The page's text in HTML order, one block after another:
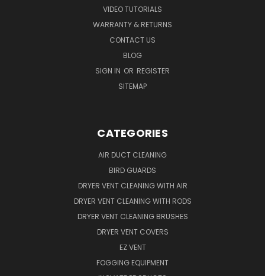
VIDEO TUTORIALS
WARRANTY & RETURNS
CONTACT US
BLOG
SIGN IN OR REGISTER
SITEMAP
CATEGORIES
AIR DUCT CLEANING
BIRD GUARDS
DRYER VENT CLEANING WITH AIR
DRYER VENT CLEANING WITH RODS
DRYER VENT CLEANING BRUSHES
DRYER VENT COVERS
EZ VENT
FOGGING EQUIPMENT